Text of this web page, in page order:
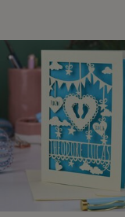
PilatesRugby
fansSports
Stationery
SwimmersTennis
Travel
loversWellness
gurusDecorations
for
adults
Decorations
For